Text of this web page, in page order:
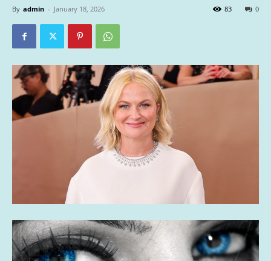
By admin - January 18, 2026 0
83